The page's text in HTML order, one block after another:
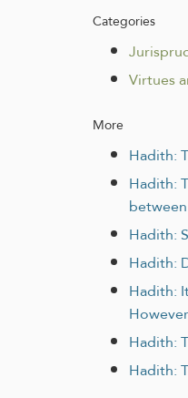
Categories
Virtues
More
Hadith:
Hadith:
Hadith:
Hadith:
Hadith:
Hadith:
Hadith: